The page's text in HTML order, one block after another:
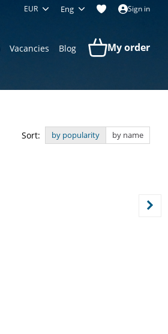
EUR Eng Sign in
Vacancies Blog My order
Sort: by popularity by name